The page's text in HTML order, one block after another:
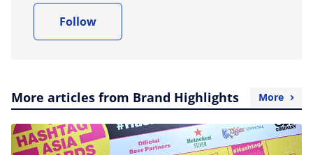
Follow
More articles from Brand Highlights More